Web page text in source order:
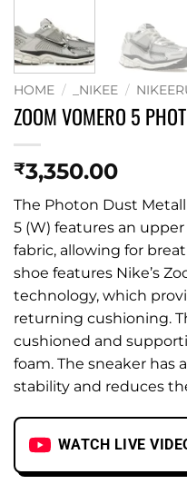
HOME / _NIKEE /
ZOOM VOMERO 5
₹3,350.00
The Photon Dust
5 (W) features an
fabric, allowing for
shoe features Nike’s
technology, which
returning cushioning.
cushioned and
foam. The sneaker has
stability and reduces
WATCH LIVE